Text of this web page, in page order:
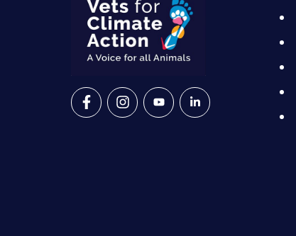
VETS FOR CLIMATE ACTION ON
VETS FOR CLIMATE ACTION
VETS FOR CLIMATE
VETS FOR